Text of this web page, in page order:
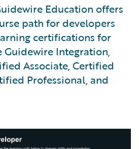
Education offers
path for developers
certifications for
Guidewire Integration,
Associate, Certified
Professional, and